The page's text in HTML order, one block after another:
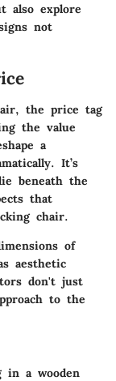
also explore
not
the price tag
the value
a
It’s
beneath the
that
chair.
of
aesthetic
don't just
to the
in a wooden